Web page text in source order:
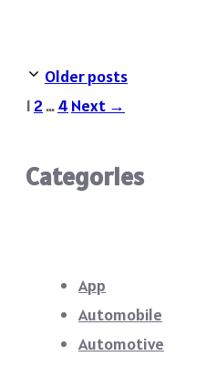
Older posts
Page
1Page
2 …Page
4 Next →
Categories
App
Automobile
Automotive